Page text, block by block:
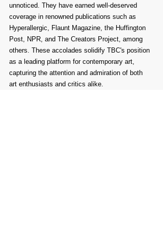
unnoticed. They have earned well-deserved
coverage in renowned publications such as
Hyperallergic, Flaunt Magazine, the Huffington
Post, NPR, and The Creators Project, among
others. These accolades solidify TBC's position
as a leading platform for contemporary art,
capturing the attention and admiration of both
art enthusiasts and critics alike.